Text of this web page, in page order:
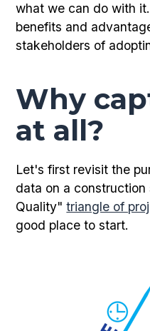
what we can do with
benefits and
stakeholders of
Why
at all?
Let's first revisit the
data on a
Quality"triangle of
good place to start.